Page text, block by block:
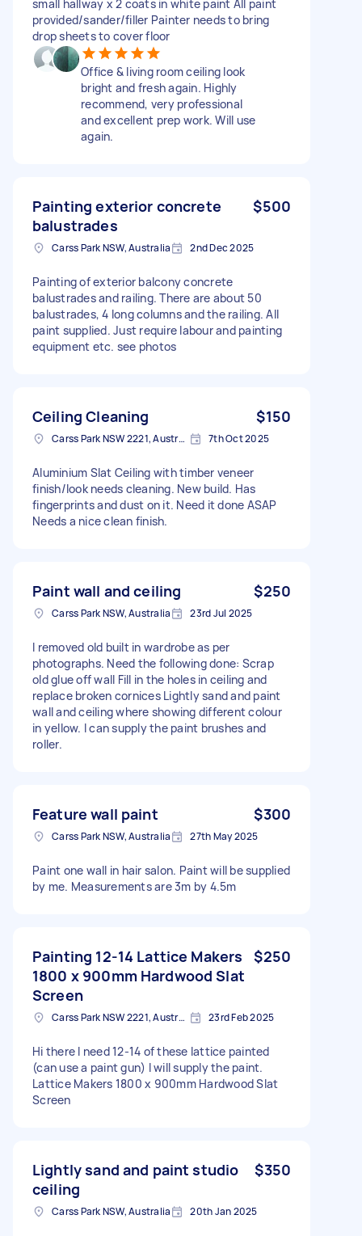
small hallway x 2 coats in white paint All paint
provided/sander/filler Painter needs to bring
drop sheets to cover floor
Office & living room ceiling look
bright and fresh again. Highly
recommend, very professional
and excellent prep work. Will use
again.
Painting exterior concrete
balustrades
$500
Carss Park NSW, Australia 2nd Dec 2025
Painting of exterior balcony concrete
balustrades and railing. There are about 50
balustrades, 4 long columns and the railing. All
paint supplied. Just require labour and painting
equipment etc. see photos
Ceiling Cleaning $150
Carss Park NSW 2221, Australia 7th Oct 2025
Aluminium Slat Ceiling with timber veneer
finish/look needs cleaning. New build. Has
fingerprints and dust on it. Need it done ASAP
Needs a nice clean finish.
Paint wall and ceiling $250
Carss Park NSW, Australia 23rd Jul 2025
I removed old built in wardrobe as per
photographs. Need the following done: Scrap
old glue off wall Fill in the holes in ceiling and
replace broken cornices Lightly sand and paint
wall and ceiling where showing different colour
in yellow. I can supply the paint brushes and
roller.
Feature wall paint $300
Carss Park NSW, Australia 27th May 2025
Paint one wall in hair salon. Paint will be supplied
by me. Measurements are 3m by 4.5m
Painting 12-14 Lattice Makers
1800 x 900mm Hardwood Slat
Screen
$250
Carss Park NSW 2221, Australia 23rd Feb 2025
Hi there I need 12-14 of these lattice painted
(can use a paint gun) I will supply the paint.
Lattice Makers 1800 x 900mm Hardwood Slat
Screen
Lightly sand and paint studio
ceiling
$350
Carss Park NSW, Australia 20th Jan 2025